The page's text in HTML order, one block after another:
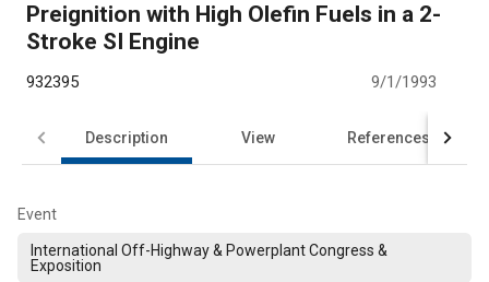
Preignition with High Olefin Fuels in a 2-
Stroke SI Engine
932395 9/1/1993
Description View References
Event
International Off-Highway & Powerplant Congress &
Exposition